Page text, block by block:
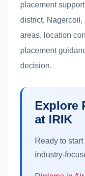
placement
district, Nagercoil,
areas, location
placement
decision.
Explore
at IRIK
Ready to
industry-